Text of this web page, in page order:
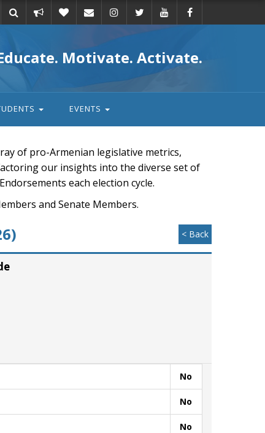
action
Motivate. Activate.
EVENTS
of pro-Armenian legislative metrics,
our insights into the diverse set of
each election cycle.
and Senate Members.
< Back
No
No
No